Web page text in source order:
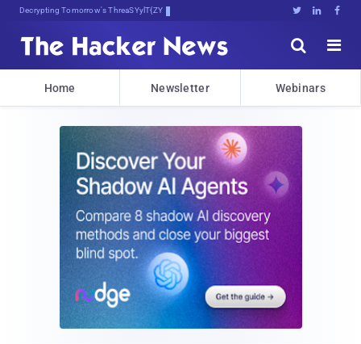
Decrypting Tomorrow's Threats Today   


Home Newsletter Webinars